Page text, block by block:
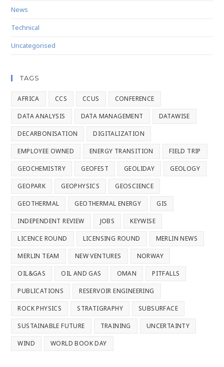
News
Technical
Uncategorised
TAGS
AFRICA CCS CCUS CONFERENCE
DATA ANALYSIS DATA MANAGEMENT DATAWISE
DECARBONISATION DIGITALIZATION
EMPLOYEE OWNED ENERGY TRANSITION FIELD TRIP
GEOCHEMISTRY GEOFEST GEOLIDAY GEOLOGY
GEOPARK GEOPHYSICS GEOSCIENCE
GEOTHERMAL GEOTHERMAL ENERGY GIS
INDEPENDENT REVIEW JOBS KEYWISE
LICENCE ROUND LICENSING ROUND MERLIN NEWS
MERLIN TEAM NEW VENTURES NORWAY
OIL&GAS OIL AND GAS OMAN PITFALLS
PUBLICATIONS RESERVOIR ENGINEERING
ROCK PHYSICS STRATIGRAPHY SUBSURFACE
SUSTAINABLE FUTURE TRAINING UNCERTAINTY
WIND WORLD BOOK DAY